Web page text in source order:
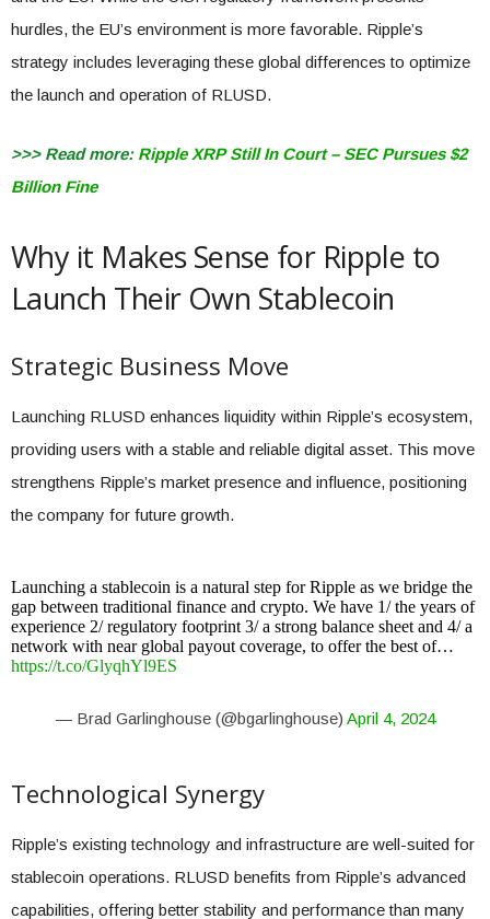
hurdles, the EU’s environment is more favorable. Ripple’s
strategy includes leveraging these global differences to optimize
the launch and operation of RLUSD.
>>> Read more: Ripple XRP Still In Court – SEC Pursues $2
Billion Fine
Why it Makes Sense for Ripple to
Launch Their Own Stablecoin
Strategic Business Move
Launching RLUSD enhances liquidity within Ripple’s ecosystem,
providing users with a stable and reliable digital asset. This move
strengthens Ripple’s market presence and influence, positioning
the company for future growth.
Launching a stablecoin is a natural step for Ripple as we bridge the
gap between traditional finance and crypto. We have 1/ the years of
experience 2/ regulatory footprint 3/ a strong balance sheet and 4/ a
network with near global payout coverage, to offer the best of…
https://t.co/GlyqhYl9ES
— Brad Garlinghouse (@bgarlinghouse) April 4, 2024
Technological Synergy
Ripple’s existing technology and infrastructure are well-suited for
stablecoin operations. RLUSD benefits from Ripple’s advanced
capabilities, offering better stability and performance than many